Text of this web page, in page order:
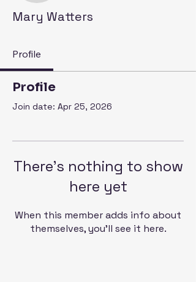
Mary Watters
Profile
Profile
Join date: Apr 25, 2026
There’s nothing to show
here yet
When this member adds info about
themselves, you’ll see it here.